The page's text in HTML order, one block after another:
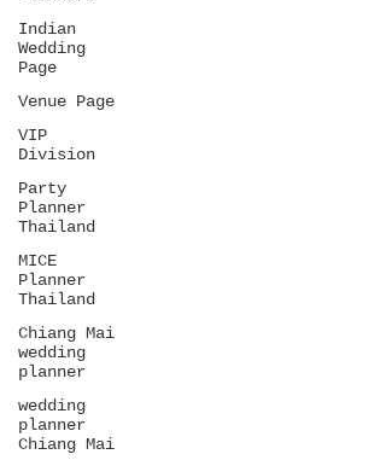
Indian
Wedding
Page
Venue Page
VIP
Division
Party
Planner
Thailand
MICE
Planner
Thailand
Chiang Mai
wedding
planner
wedding
planner
Chiang Mai